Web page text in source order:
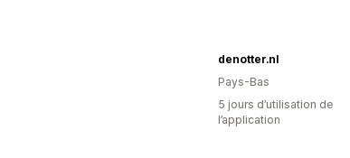
denotter.nl
Pays-Bas
5 jours d’utilisation de
l’application